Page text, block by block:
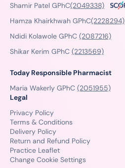
Shamir Patel GPhC(2049338)
Hamza Khairkhwah GPhC(2228294)
Ndidi Kolawole GPhC (2087216)
Shikar Kerim GPhC (2213569)
Today Responsible Pharmacist
Maria Wakerly GPhC (2051955)
Legal
Privacy Policy
Terms & Conditions
Delivery Policy
Return and Refund Policy
Practice Leaflet
Change Cookie Settings